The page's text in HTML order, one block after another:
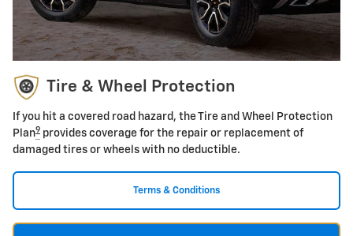
Tire & Wheel Protection
If you hit a covered road hazard, the Tire and Wheel Protection
Plan9 provides coverage for the repair or replacement of
damaged tires or wheels with no deductible.
Terms & Conditions